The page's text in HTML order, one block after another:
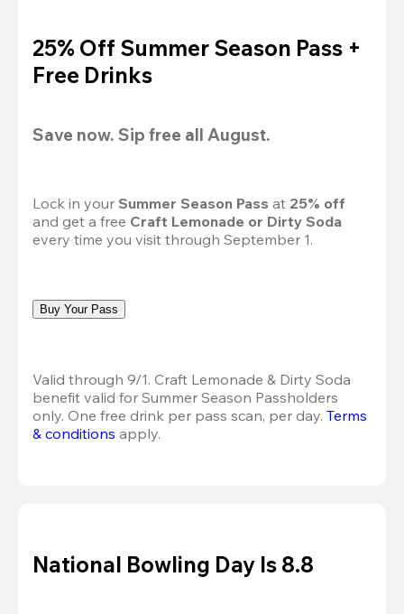
25% Off Summer Season Pass +
Free Drinks
Save now. Sip free all August.
Lock in your Summer Season Pass at 25% off
and get a free Craft Lemonade or Dirty Soda
every time you visit through September 1.
Buy Your Pass
Valid through 9/1. Craft Lemonade & Dirty Soda
benefit valid for Summer Season Passholders
only. One free drink per pass scan, per day. Terms
& conditions apply.
National Bowling Day Is 8.8